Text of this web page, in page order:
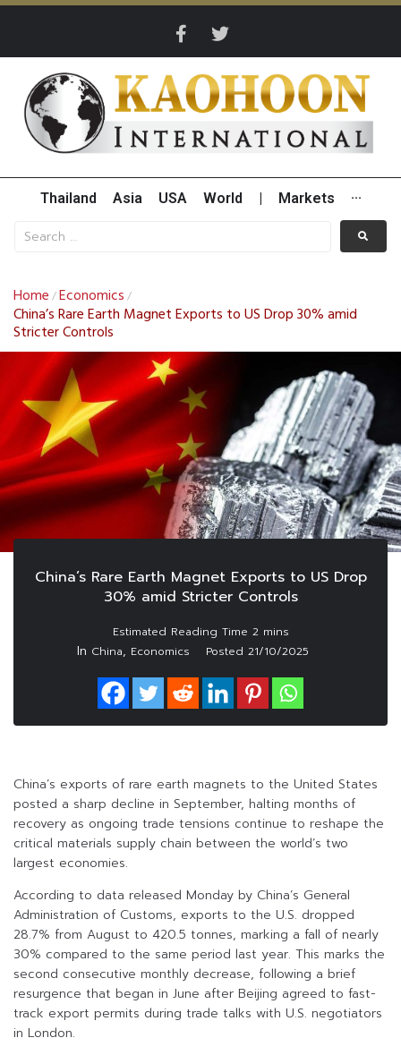
Thailand Asia USA World Markets ···
Home /Economics /
China’s Rare Earth Magnet Exports to US Drop 30% amid
Stricter Controls
China’s Rare Earth Magnet Exports to US Drop
30% amid Stricter Controls
In China, Economics Posted 21/10/2025
China’s exports of rare earth magnets to the United States
posted a sharp decline in September, halting months of
recovery as ongoing trade tensions continue to reshape the
critical materials supply chain between the world’s two
largest economies.
According to data released Monday by China’s General
Administration of Customs, exports to the U.S. dropped
28.7% from August to 420.5 tonnes, marking a fall of nearly
30% compared to the same period last year. This marks the
second consecutive monthly decrease, following a brief
resurgence that began in June after Beijing agreed to fast-
track export permits during trade talks with U.S. negotiators
in London.